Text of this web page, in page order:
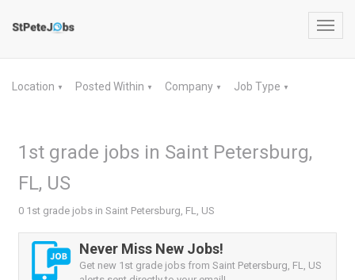
Location ▼ Posted Within ▼ Company ▼ Job Type ▼
1st grade jobs in Saint Petersburg,
FL, US
0 1st grade jobs in Saint Petersburg, FL, US
Never Miss New Jobs!
Get new 1st grade jobs from Saint Petersburg, FL, US